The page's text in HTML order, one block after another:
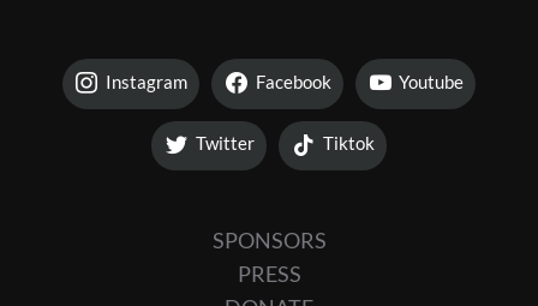
Instagram Facebook Youtube
Twitter Tiktok
SPONSORS
PRESS